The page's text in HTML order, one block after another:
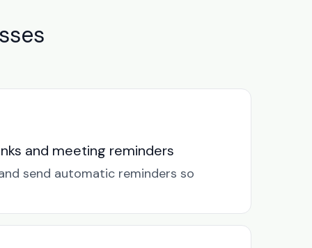
and meeting reminders
send automatic reminders so